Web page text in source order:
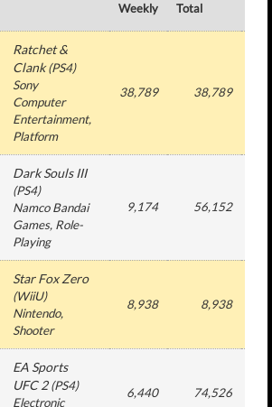
Weekly Total
Ratchet &
Clank(PS4)
Sony
Computer
Entertainment,
Platform
38,789 38,789
Dark Souls III
(PS4)
Namco Bandai
Games, Role-
Playing
9,174 56,152
Star Fox Zero
(WiiU)
Nintendo,
Shooter
8,938 8,938
EA Sports
UFC 2(PS4)
Electronic
6,440 74,526